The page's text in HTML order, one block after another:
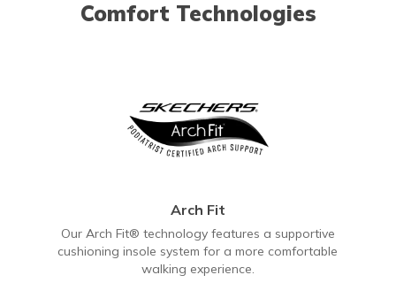
Comfort Technologies
Arch Fit
Our Arch Fit® technology features a supportive
cushioning insole system for a more comfortable
walking experience.